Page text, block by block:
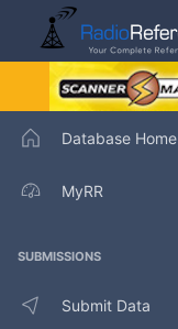
Database Home
MyRR
SUBMISSIONS
Submit Data